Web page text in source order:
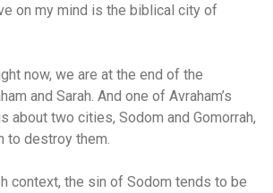
on my mind is the biblical city of
now, we are at the end of the
and Sarah. And one of Avraham’s
about two cities, Sodom and Gomorrah,
to destroy them.
context, the sin of Sodom tends to be